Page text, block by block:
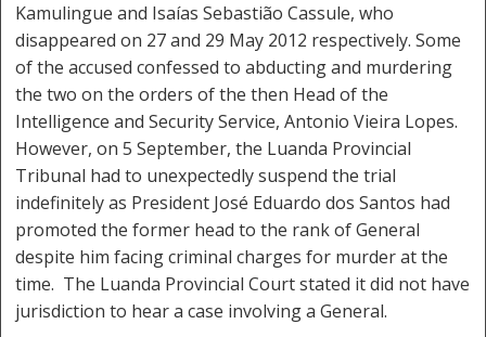
Kamulingue and Isaías Sebastião Cassule, who
disappeared on 27 and 29 May 2012 respectively. Some
of the accused confessed to abducting and murdering
the two on the orders of the then Head of the
Intelligence and Security Service, Antonio Vieira Lopes.
However, on 5 September, the Luanda Provincial
Tribunal had to unexpectedly suspend the trial
indefinitely as President José Eduardo dos Santos had
promoted the former head to the rank of General
despite him facing criminal charges for murder at the
time. The Luanda Provincial Court stated it did not have
jurisdiction to hear a case involving a General.